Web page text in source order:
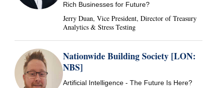
Rich Businesses for Future?
Jerry Duan, Vice President, Director of Treasury
Analytics & Stress Testing
Nationwide Building Society [LON:
NBS]
Artificial Intelligence - The Future Is Here?